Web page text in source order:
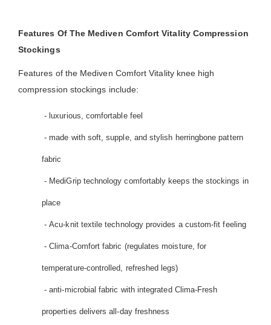
Features Of The Mediven Comfort Vitality Compression
Stockings
Features of the Mediven Comfort Vitality knee high
compression stockings include:
- luxurious, comfortable feel
- made with soft, supple, and stylish herringbone pattern
fabric
- MediGrip technology comfortably keeps the stockings in
place
- Acu-knit textile technology provides a custom-fit feeling
- Clima-Comfort fabric (regulates moisture, for
temperature-controlled, refreshed legs)
- anti-microbial fabric with integrated Clima-Fresh
properties delivers all-day freshness